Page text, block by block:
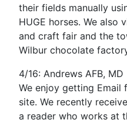
their fields manually
HUGE horses. We also
and craft fair and the
Wilbur chocolate
4/16: Andrews AFB,
We enjoy getting Email
site. We recently
a reader who works at